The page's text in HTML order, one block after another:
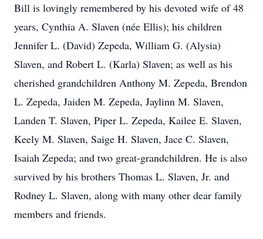
Bill is lovingly remembered by his devoted wife of 48
years, Cynthia A. Slaven (née Ellis); his children
Jennifer L. (David) Zepeda, William G. (Alysia)
Slaven, and Robert L. (Karla) Slaven; as well as his
cherished grandchildren Anthony M. Zepeda, Brendon
L. Zepeda, Jaiden M. Zepeda, Jaylinn M. Slaven,
Landen T. Slaven, Piper L. Zepeda, Kailee E. Slaven,
Keely M. Slaven, Saige H. Slaven, Jace C. Slaven,
Isaiah Zepeda; and two great-grandchildren. He is also
survived by his brothers Thomas L. Slaven, Jr. and
Rodney L. Slaven, along with many other dear family
members and friends.